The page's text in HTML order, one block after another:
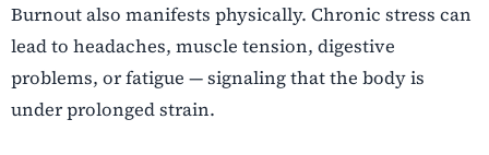
Burnout also manifests physically. Chronic stress can
lead to headaches, muscle tension, digestive
problems, or fatigue — signaling that the body is
under prolonged strain.